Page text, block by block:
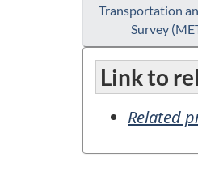
Transportation
Survey
Link to
Related